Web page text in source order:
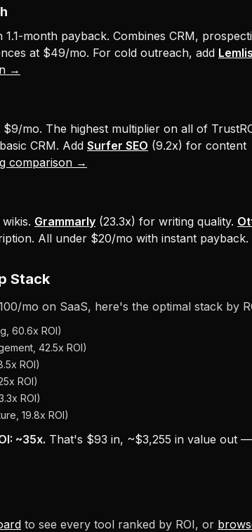
month payback. Combines CRM,
at $49/mo. For cold outreach, add
→
mo. The highest multiplier on all of
CRM. Add Surfer SEO (9.2x) for content
comparison →
Grammarly (23.3x) for writing quality.
All under $20/mo with instant payback.
Stack
mo on SaaS, here's the optimal stack by
60.6x ROI)
42.5x ROI)
ROI)
ROI)
ROI)
19.8x ROI)
~35x. That's $93 in, ~$3,255 in value out
to see every tool ranked by ROI, or